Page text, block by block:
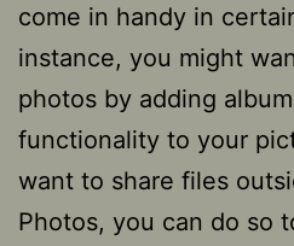
come in handy in
instance, you might
photos by adding
functionality to your
want to share files
Photos, you can do so